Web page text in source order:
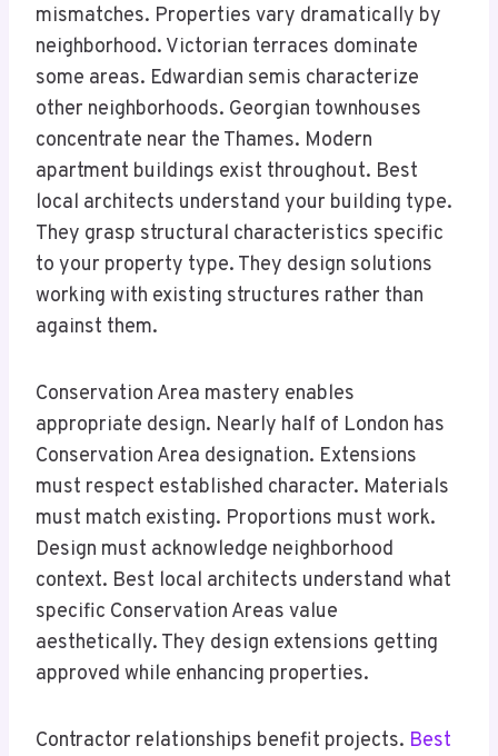
mismatches. Properties vary dramatically by
neighborhood. Victorian terraces dominate
some areas. Edwardian semis characterize
other neighborhoods. Georgian townhouses
concentrate near the Thames. Modern
apartment buildings exist throughout. Best
local architects understand your building type.
They grasp structural characteristics specific
to your property type. They design solutions
working with existing structures rather than
against them.
Conservation Area mastery enables
appropriate design. Nearly half of London has
Conservation Area designation. Extensions
must respect established character. Materials
must match existing. Proportions must work.
Design must acknowledge neighborhood
context. Best local architects understand what
specific Conservation Areas value
aesthetically. They design extensions getting
approved while enhancing properties.
Contractor relationships benefit projects. Best